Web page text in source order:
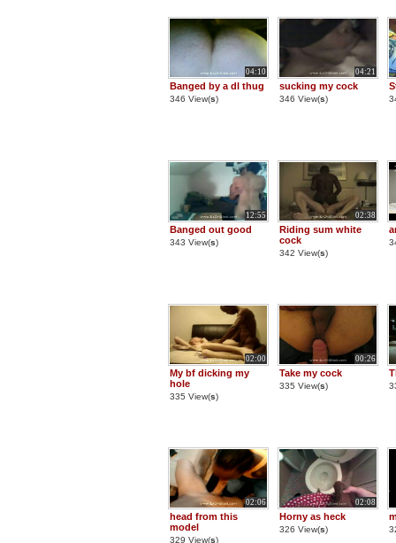
04:10
Banged by a dl thug
346 View(s)
04:21
sucking my cock
346 View(s)
12:55
Banged out good
343 View(s)
02:38
Riding sum white
cock
342 View(s)
02:00
My bf dicking my
hole
335 View(s)
00:26
Take my cock
335 View(s)
02:06
head from this
model
329 View(s)
02:08
Horny as heck
326 View(s)